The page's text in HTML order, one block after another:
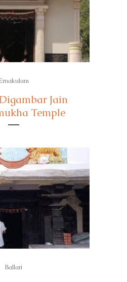
Jain
Temple
Ballari